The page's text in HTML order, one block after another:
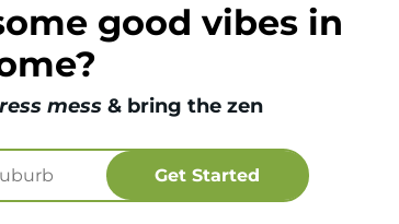
good vibes in
mess & bring the zen